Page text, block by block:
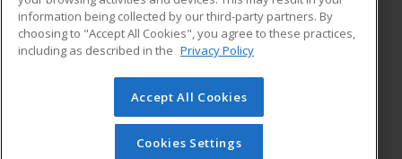
Military
Financial Assistance
Help
Student Blog
© 2026 ed2go, a division of Cengage Learning. All rights
reserved. The material on this site cannot be reproduced or
redistributed unless you have obtained prior written
information being collected by our third-party partners. By
choosing to "Accept All Cookies", you agree to these practices,
including as described in the Privacy Policy
Accept All Cookies
Cookies Settings